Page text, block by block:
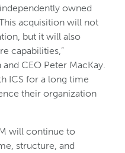
owned
acquisition will not
but it will also
capabilities,”
CEO Peter MacKay.
ICS for a long time
their organization
will continue to
structure, and